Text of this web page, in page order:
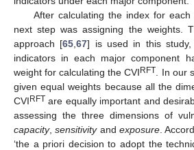
After calculating the index for
next step was assigning the weights.
approach [65 ,67] is used in this
indicators in each major component
weight for calculating the CVI RFT
. In our
given equal weights because all the
CVI RFT are equally important and
assessing the three dimensions of
capacity,sensitivityand exposure.
‘the a priori decision to adopt the